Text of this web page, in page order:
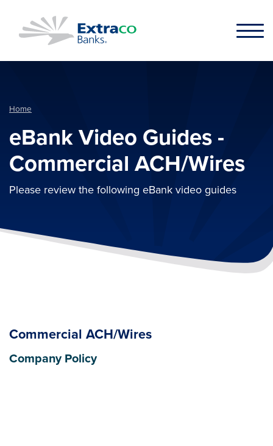
Home
eBank Video Guides -
Commercial ACH/Wires
Please review the following eBank video guides
Commercial ACH/Wires
Company Policy